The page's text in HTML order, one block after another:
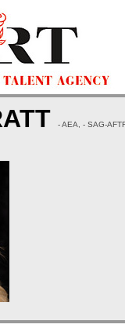
- AEA, - SAG-